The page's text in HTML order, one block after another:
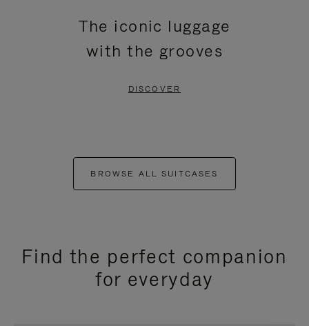
The iconic luggage
with the grooves
DISCOVER
BROWSE ALL SUITCASES
Find the perfect companion
for everyday